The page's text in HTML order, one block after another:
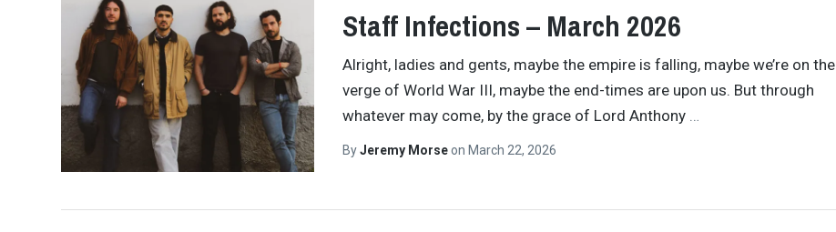
Staff Infections – March 2026
Alright, ladies and gents, maybe the empire is falling, maybe we’re on the
verge of World War III, maybe the end-times are upon us. But through
whatever may come, by the grace of Lord Anthony
ByJeremy Morseon March 22, 2026